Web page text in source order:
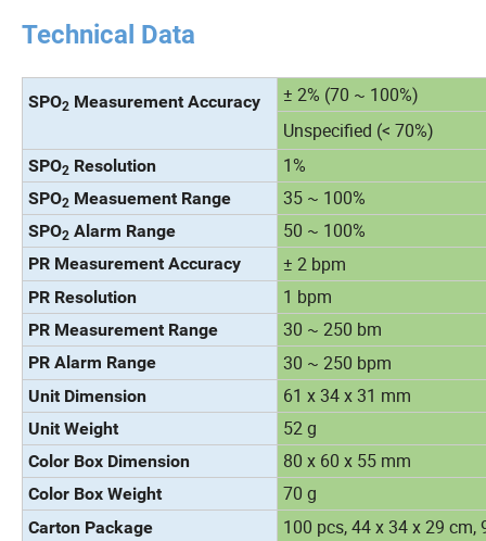
Technical Data
SPO2 Measurement Accuracy
± 2% (70 ~ 100%)
Unspecified (< 70%)
SPO2 Resolution 1%
SPO2 Measuement Range 35 ~ 100%
SPO2 Alarm Range 50 ~ 100%
PR Measurement Accuracy ± 2 bpm
PR Resolution 1 bpm
PR Measurement Range 30 ~ 250 bm
PR Alarm Range 30 ~ 250 bpm
Unit Dimension 61 x 34 x 31 mm
Unit Weight 52 g
Color Box Dimension 80 x 60 x 55 mm
Color Box Weight 70 g
Carton Package 100 pcs, 44 x 34 x 29 cm,